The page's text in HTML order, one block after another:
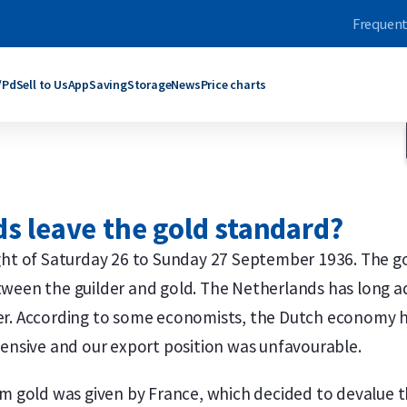
Ounce
bars
Umicore
Maple Leaf
Krugerrand
More products
Ounce
Ounce
bars
Maple Leaf
Krugerrand
Kangaroo
More products
Sell to UsAppSavingStorageNewsPrice charts
leave the gold standard?
of Saturday 26 to Sunday 27 September 1936. The
the guilder and gold. The Netherlands has long
According to some economists, the Dutch
and our export position was unfavourable.
was given by France, which decided to devalue